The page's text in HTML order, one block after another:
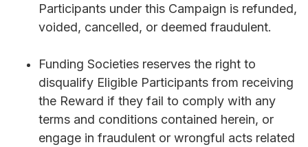
Participants under this Campaign is refunded,
voided, cancelled, or deemed fraudulent.
Funding Societies reserves the right to
disqualify Eligible Participants from receiving
the Reward if they fail to comply with any
terms and conditions contained herein, or
engage in fraudulent or wrongful acts related